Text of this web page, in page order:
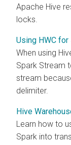
Apache Hive
locks.
Using HWC
When using
Spark Stream
stream
delimiter.
Hive
Learn how to
Spark into